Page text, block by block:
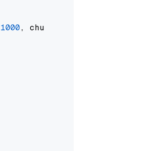
1000, chunk_overlap=